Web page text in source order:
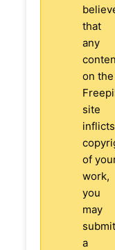
that
any
on the
site
inflicts
of
work,
you
may
submit
a